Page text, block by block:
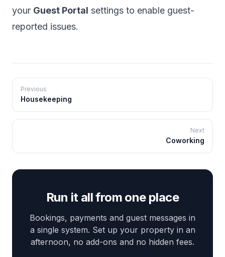
your Guest Portal settings to enable guest-
reported issues.
Previous
Housekeeping
Next
Coworking
Run it all from one place
Bookings, payments and guest messages in
a single system. Set up your property in an
afternoon, no add-ons and no hidden fees.